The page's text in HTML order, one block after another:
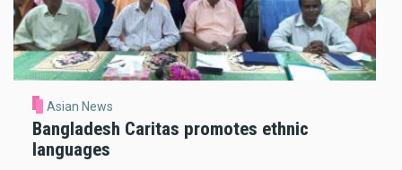
Asian News
Bangladesh Caritas promotes ethnic
languages